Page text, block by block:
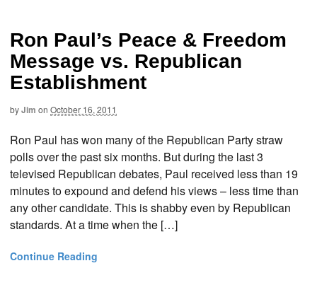
Ron Paul’s Peace & Freedom
Message vs. Republican
Establishment
byJim on October 16, 2011
Ron Paul has won many of the Republican Party straw
polls over the past six months. But during the last 3
televised Republican debates, Paul received less than 19
minutes to expound and defend his views – less time than
any other candidate. This is shabby even by Republican
standards. At a time when the […]
Continue Reading